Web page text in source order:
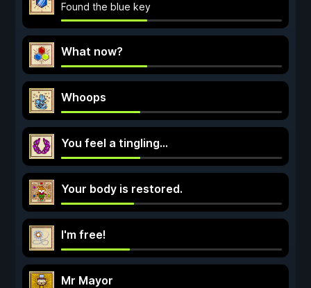
Found the blue key
What now?
Whoops
You feel a tingling...
Your body is restored.
I'm free!
Mr Mayor